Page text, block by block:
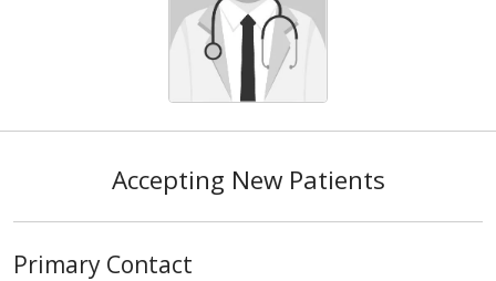
Accepting New Patients
Primary Contact